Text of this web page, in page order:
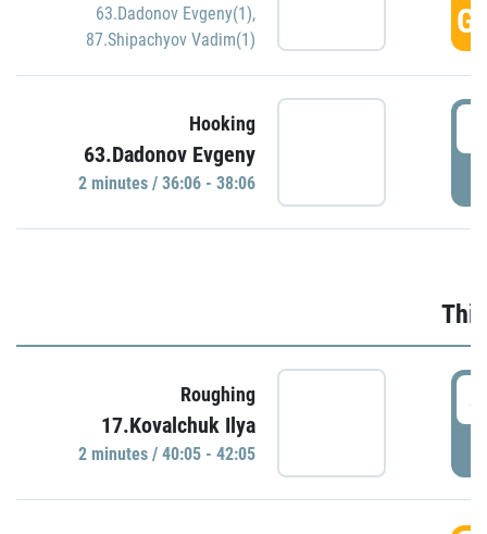
63.Dadonov Evgeny(1),
87.Shipachyov Vadim(1)
Hooking
63.Dadonov Evgeny
2 minutes / 36:06 - 38:06
Roughing
17.Kovalchuk Ilya
2 minutes / 40:05 - 42:05